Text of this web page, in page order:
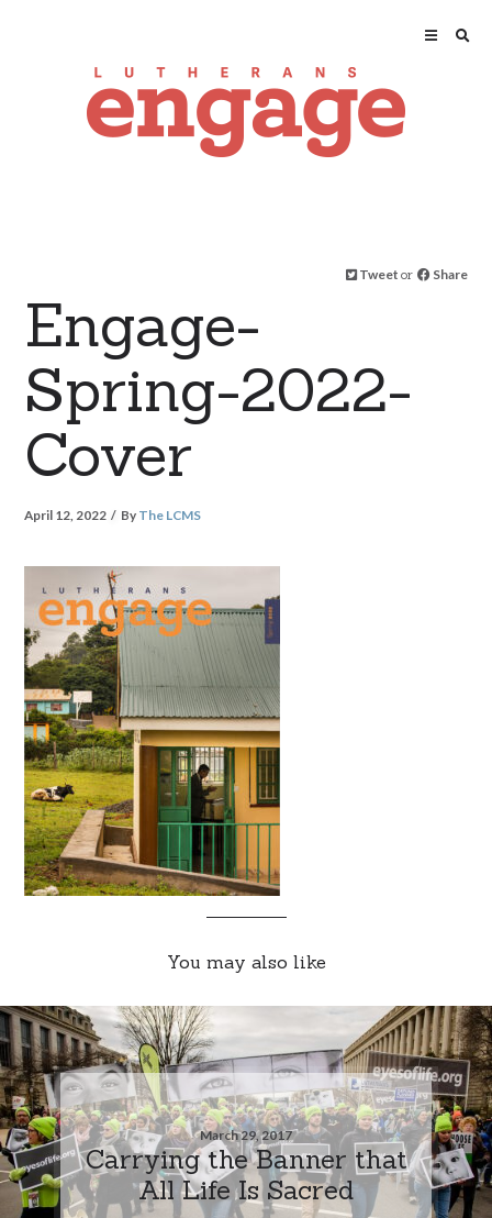
Tweet or Share
Engage-
Spring-2022-
Cover
April 12, 2022 By The LCMS
You may also like
March 29, 2017
Carrying the Banner that
All Life Is Sacred